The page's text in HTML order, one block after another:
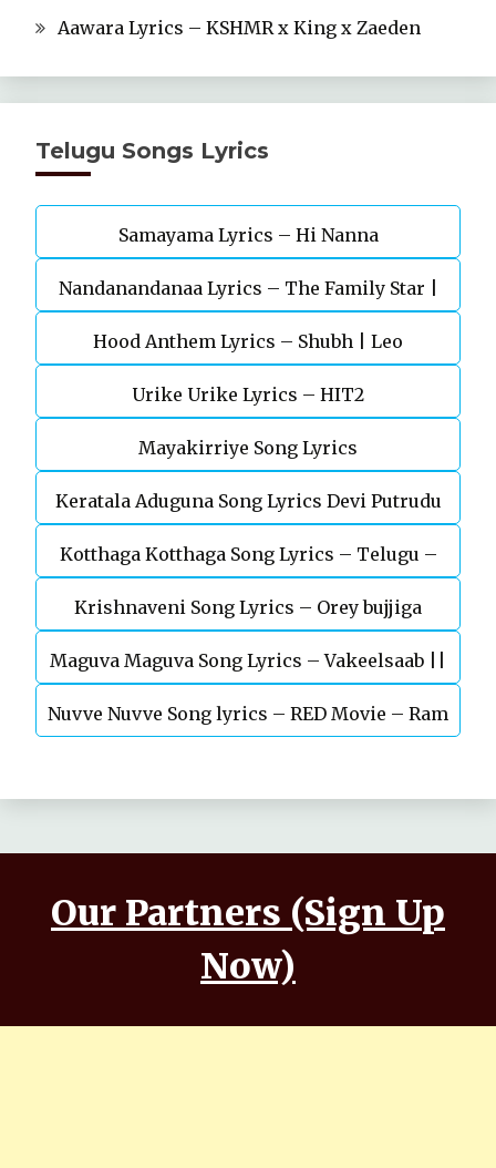
Aawara Lyrics – KSHMR x King x Zaeden
Telugu Songs Lyrics
Samayama Lyrics – Hi Nanna
Nandanandanaa Lyrics – The Family Star |
Vijay Deverakonda, Murunal Thakur
Hood Anthem Lyrics – Shubh | Leo
Urike Urike Lyrics – HIT2
Mayakirriye Song Lyrics
Keratala Aduguna Song Lyrics Devi Putrudu
Kotthaga Kotthaga Song Lyrics – Telugu –
Miss India
Krishnaveni Song Lyrics – Orey bujjiga
Maguva Maguva Song Lyrics – Vakeelsaab ||
Pavan kalyan
Nuvve Nuvve Song lyrics – RED Movie – Ram
Our Partners (Sign Up
Now)